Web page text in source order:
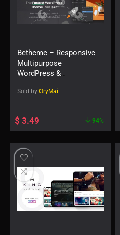
Betheme – Responsive
Multipurpose
WordPress &
Sold by OryMai
$ 3.49 94%